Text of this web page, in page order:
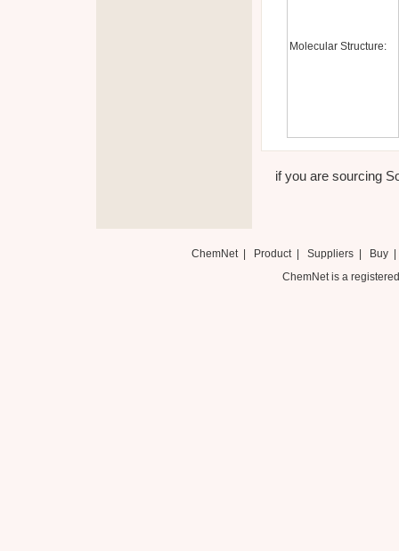
Molecular Structure:
if you are sourcing
ChemNet| Product Suppliers| Buy
ChemNet is a